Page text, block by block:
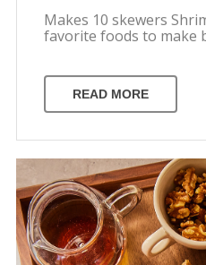
Makes 10 skewers
favorite foods to make
READ MORE